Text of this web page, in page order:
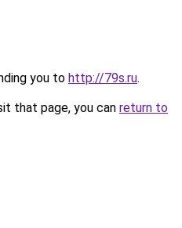
you to http://79s.ru.
that page, you can return to